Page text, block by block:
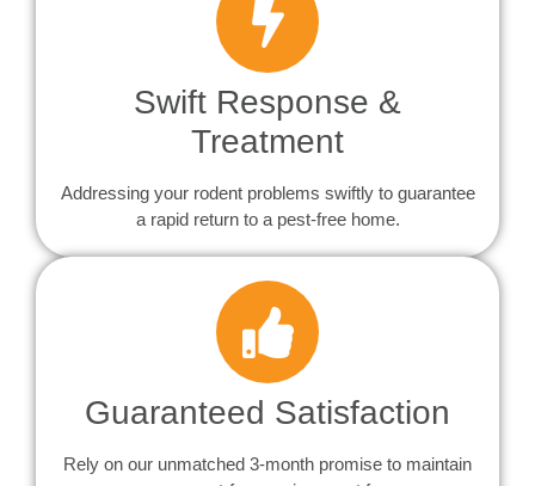
Swift Response &
Treatment
Addressing your rodent problems swiftly to guarantee
a rapid return to a pest-free home.
Guaranteed Satisfaction
Rely on our unmatched 3-month promise to maintain